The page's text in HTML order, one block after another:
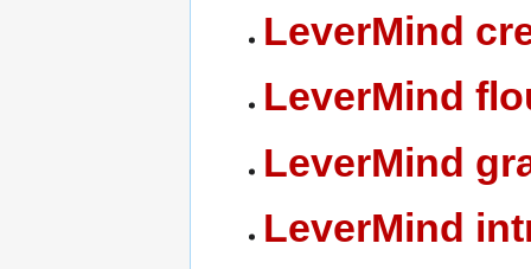
LeverMind
LeverMind
LeverMind
LeverMind